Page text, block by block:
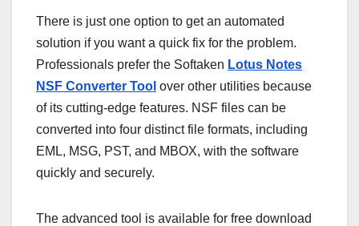
There is just one option to get an automated
solution if you want a quick fix for the problem.
Professionals prefer the Softaken Lotus Notes
NSF Converter Tool over other utilities because
of its cutting-edge features. NSF files can be
converted into four distinct file formats, including
EML, MSG, PST, and MBOX, with the software
quickly and securely.
The advanced tool is available for free download